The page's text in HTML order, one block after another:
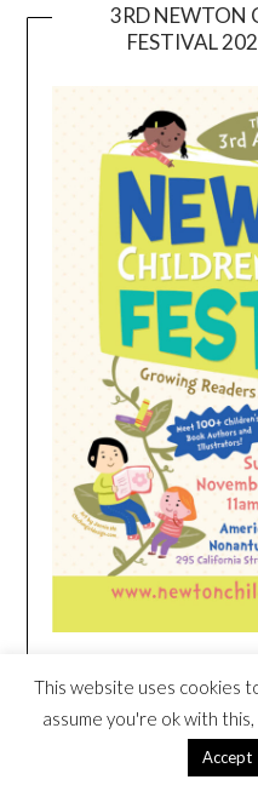
3RD NEWTON
FESTIVAL
HEIM NEST KID
This website uses cookies
assume you're ok with
Accept